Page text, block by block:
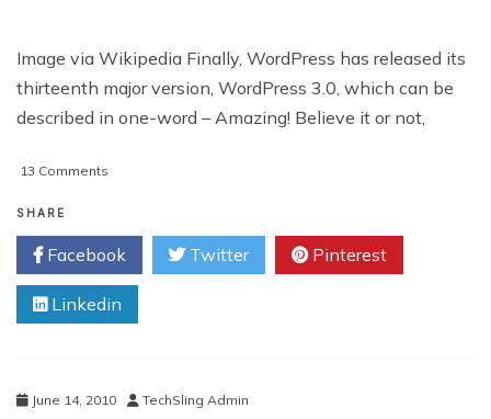
Image via Wikipedia Finally, WordPress has released its
thirteenth major version, WordPress 3.0, which can be
described in one-word – Amazing! Believe it or not,
13 Comments
3.0
Thelonious
Released
SHARE
Facebook Twitter Pinterest
Linkedin
June 14, 2010 TechSling Admin